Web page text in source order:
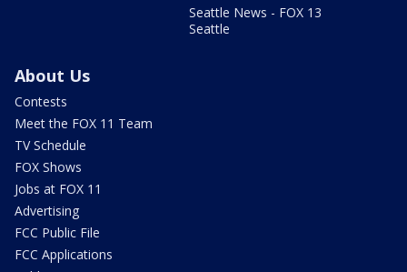
Seattle News - FOX 13
Seattle
About Us
Contests
Meet the FOX 11 Team
TV Schedule
FOX Shows
Jobs at FOX 11
Advertising
FCC Public File
FCC Applications